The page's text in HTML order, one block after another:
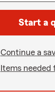
Start a
Continue a
Items needed